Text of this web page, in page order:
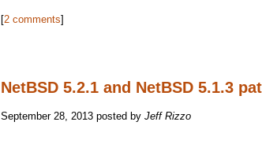
[2 comments]
NetBSD 5.2.1 and NetBSD 5.1.3
September 28, 2013 posted byJeff Rizzo